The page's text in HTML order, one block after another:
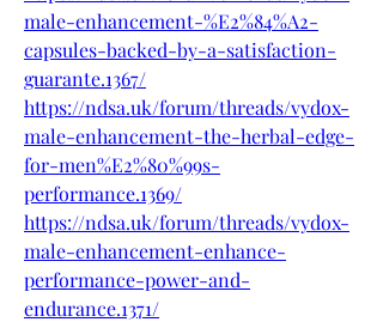
male-enhancement-%E2%84%A2-
capsules-backed-by-a-satisfaction-
guarante.1367/
https://ndsa.uk/forum/threads/vydox-
male-enhancement-the-herbal-edge-
for-men%E2%80%99s-
performance.1369/
https://ndsa.uk/forum/threads/vydox-
male-enhancement-enhance-
performance-power-and-
endurance.1371/